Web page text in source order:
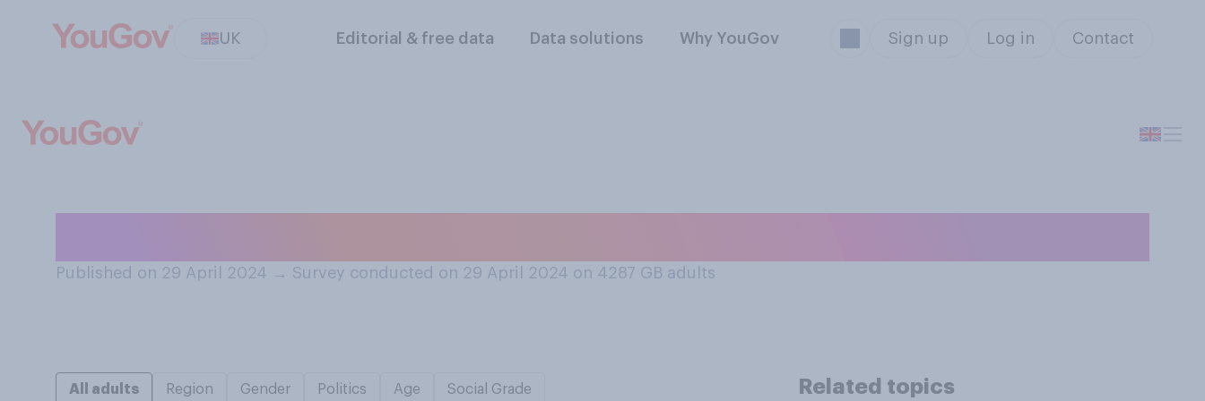
UK Editorial & free data Data solutions Why YouGov Sign up Log in Contact
Published on 29 April 2024 → Survey conducted on 29 April 2024 on 4287 GB adults
All adults Region Gender Politics Age Social Grade Related topics